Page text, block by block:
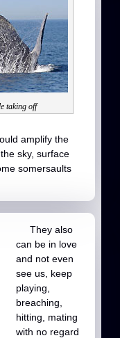
taking off
amplify the
sky, surface
somersaults
They also
can be in love
and not even
see us, keep
playing,
breaching,
hitting, mating
with no regard